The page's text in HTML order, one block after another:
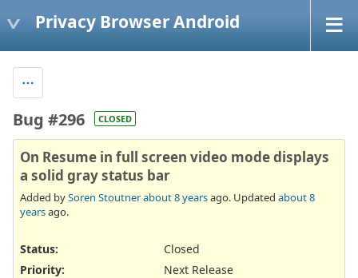
Privacy Browser Android
Bug #296 CLOSED
On Resume in full screen video mode displays
a solid gray status bar
Added bySoren Stoutnerabout 8 yearsago. Updated about 8
yearsago.
Status:
Closed
Priority:
Next Release